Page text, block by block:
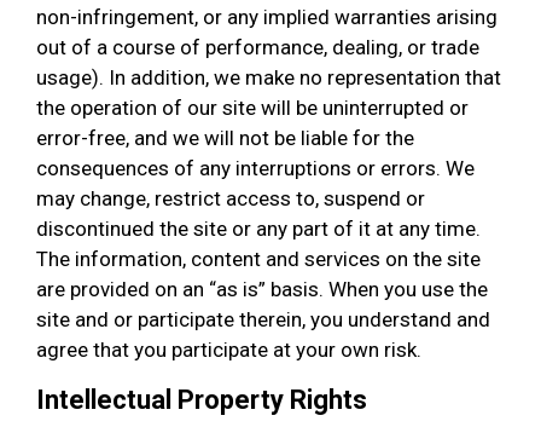
non-infringement, or any implied warranties arising
out of a course of performance, dealing, or trade
usage). In addition, we make no representation that
the operation of our site will be uninterrupted or
error-free, and we will not be liable for the
consequences of any interruptions or errors. We
may change, restrict access to, suspend or
discontinued the site or any part of it at any time.
The information, content and services on the site
are provided on an “as is” basis. When you use the
site and or participate therein, you understand and
agree that you participate at your own risk.
Intellectual Property Rights